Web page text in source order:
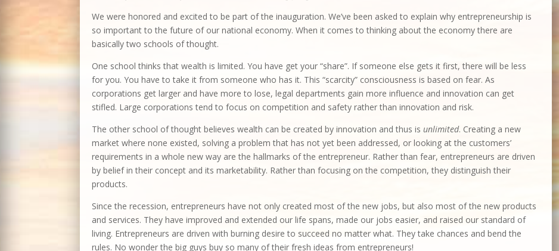
We were honored and excited to be part of the inauguration. We’ve been asked to explain why entrepreneurship is
so important to the future of our national economy. When it comes to thinking about the economy there are
basically two schools of thought.
One school thinks that wealth is limited. You have get your “share”. If someone else gets it first, there will be less
for you. You have to take it from someone who has it. This “scarcity” consciousness is based on fear. As
corporations get larger and have more to lose, legal departments gain more influence and innovation can get
stifled. Large corporations tend to focus on competition and safety rather than innovation and risk.
The other school of thought believes wealth can be created by innovation and thus isunlimited. Creating a new
market where none existed, solving a problem that has not yet been addressed, or looking at the customers’
requirements in a whole new way are the hallmarks of the entrepreneur. Rather than fear, entrepreneurs are driven
by belief in their concept and its marketability. Rather than focusing on the competition, they distinguish their
products.
Since the recession, entrepreneurs have not only created most of the new jobs, but also most of the new products
and services. They have improved and extended our life spans, made our jobs easier, and raised our standard of
living. Entrepreneurs are driven with burning desire to succeed no matter what. They take chances and bend the
rules. No wonder the big guys buy so many of their fresh ideas from entrepreneurs!